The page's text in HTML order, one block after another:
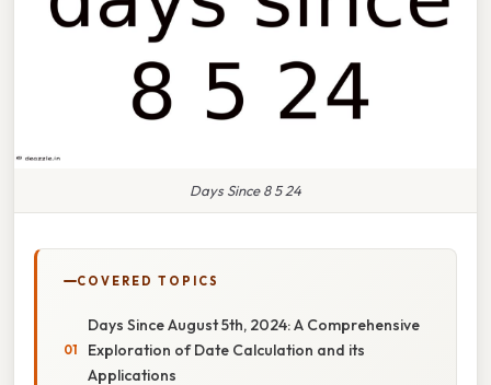
Days Since 8 5 24
COVERED TOPICS
Days Since August 5th, 2024: A Comprehensive
Exploration of Date Calculation and its
Applications